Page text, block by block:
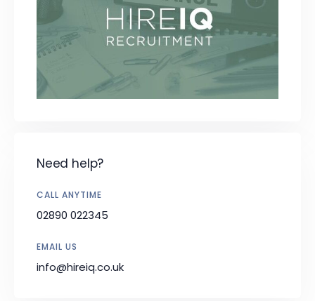
Need help?
CALL ANYTIME
02890 022345
EMAIL US
info@hireiq.co.uk